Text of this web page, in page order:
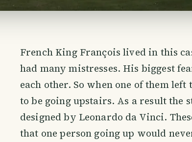
French King François lived in this
had many mistresses. His biggest
each other. So when one of them
to be going upstairs. As a result the
designed by Leonardo da Vinci.
that one person going up would